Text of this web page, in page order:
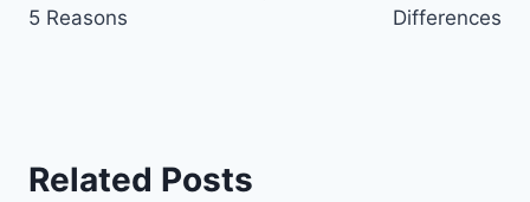
5 Reasons
Differences
Related Posts